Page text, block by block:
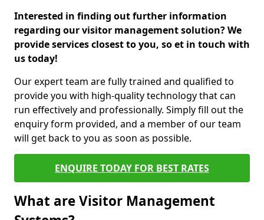
Interested in finding out further information
regarding our visitor management solution? We
provide services closest to you, so et in touch with
us today!
Our expert team are fully trained and qualified to
provide you with high-quality technology that can
run effectively and professionally. Simply fill out the
enquiry form provided, and a member of our team
will get back to you as soon as possible.
ENQUIRE TODAY FOR BEST RATES
What are Visitor Management